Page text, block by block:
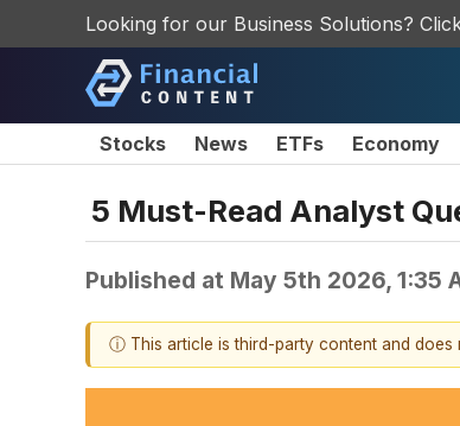
Looking for our Business Solutions?
Stocks News ETFs Economy
5 Must-Read Analyst
Published at May 5th 2026, 1:35
ⓘ This article is third-party content and does